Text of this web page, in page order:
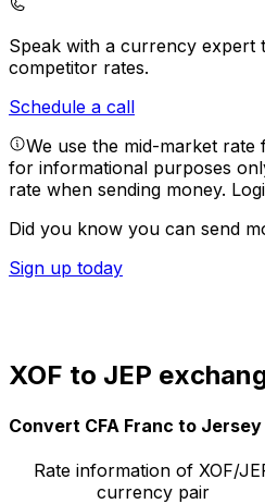
Speak with a currency expert
competitor rates.
Schedule a call
We use the mid-market
for informational purposes
rate when sending money.
Did you know you can send
Sign up today
XOF to JEP
Convert CFA Franc to Jersey
Rate information of XOF/
currency pair